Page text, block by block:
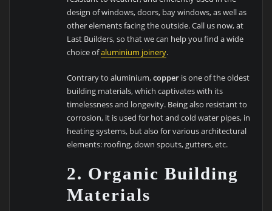
design of windows, doors, bay windows, as well as
other elements facing the outside. Call us now, at
Last Builders, so that we can help you find a wide
choice ofaluminium joinery.
Contrary to aluminium,copper is one of the oldest
building materials, which captivates with its
timelessness and longevity. Being also resistant to
corrosion, it is used for hot and cold water pipes, in
heating systems, but also for various architectural
elements: roofing, down spouts, gutters, etc.
2. Organic Building
Materials